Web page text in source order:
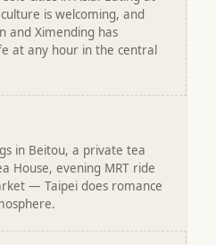
is welcoming, and
and Ximending has
at any hour in the central
in Beitou, a private tea
House, evening MRT ride
— Taipei does romance